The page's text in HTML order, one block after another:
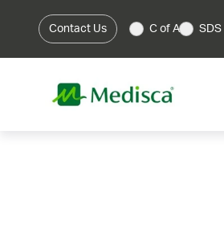
Contact Us C of A SDS